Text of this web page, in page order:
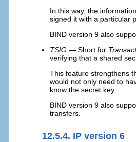
In this way, the
signed it with a particular
BIND version 9 also
TSIG — Short for
verifying that a shared
This feature strengthens
would not only need to
know the secret key.
BIND version 9 also
transfers.
12.5.4. IP version 6